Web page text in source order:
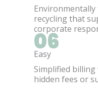
recycling that
corporate
06
Easy
Simplified
hidden fees or